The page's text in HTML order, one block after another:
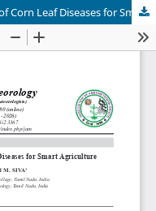
Machine Learning-Driven Detection of Corn Leaf Diseases for Smart Agriculture